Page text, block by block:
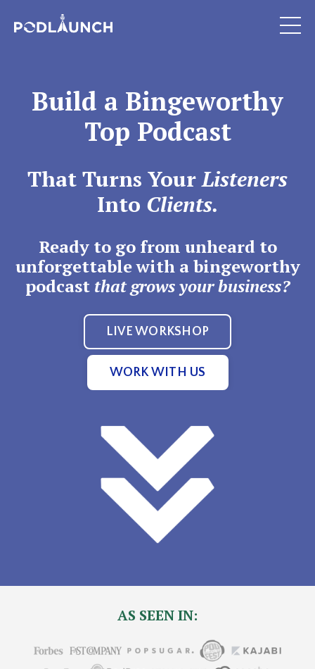
Build a Bingeworthy
Top Podcast
That Turns YourListeners
Into Clients.
Ready to go from unheard to
unforgettable with a bingeworthy
podcast that grows your business?
LIVE WORKSHOP
WORK WITH US
AS SEEN IN: